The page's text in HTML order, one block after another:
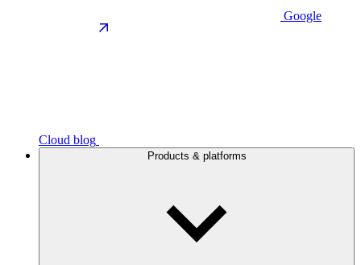
Google
Cloud blog
Products & platforms